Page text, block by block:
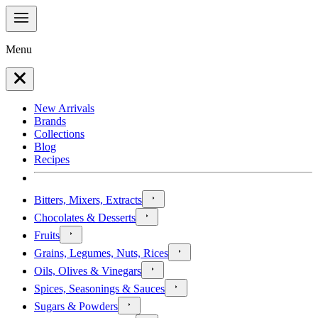
Menu
New Arrivals
Brands
Collections
Blog
Recipes
Bitters, Mixers, Extracts
Chocolates & Desserts
Fruits
Grains, Legumes, Nuts, Rices
Oils, Olives & Vinegars
Spices, Seasonings & Sauces
Sugars & Powders